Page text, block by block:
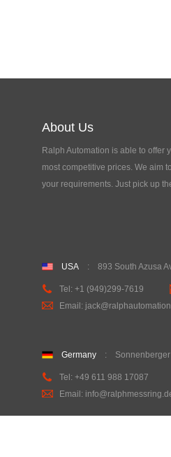
About Us
Ralph Automation is able to offer
most competitive prices. We aim
your requirements. Just pick up
USA : 893 South Azusa
Tel: +1 (949)299-7619
Email:
Germany : Sonnenberger
Tel: +49 611 988 17087
Email: